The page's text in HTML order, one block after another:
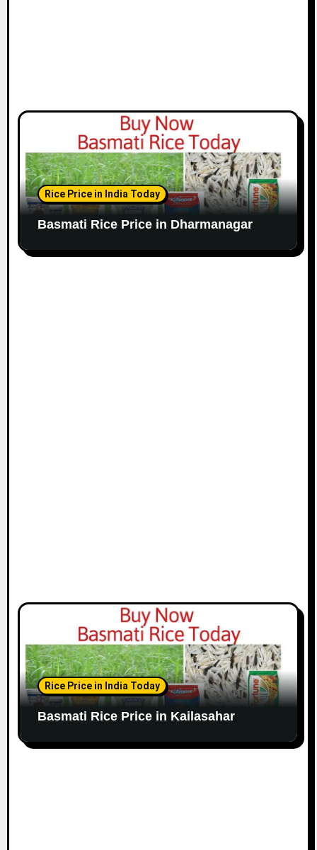
Rice Price in India Today
Basmati Rice Price in Dharmanagar
Rice Price in India Today
Basmati Rice Price in Kailasahar